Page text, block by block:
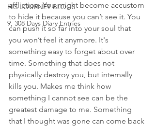
HIS JOURNEY BLOGS
9, 308 Days Diary Entries
affliction. You might become accustom
to hide it because you can’t see it. You
can push it so far into your soul that
you won’t feel it anymore. It's
something easy to forget about over
time. Something that does not
physically destroy you, but internally
kills you. Makes me think how
something I cannot see can be the
greatest damage to me. Something
that I thought was gone can come back